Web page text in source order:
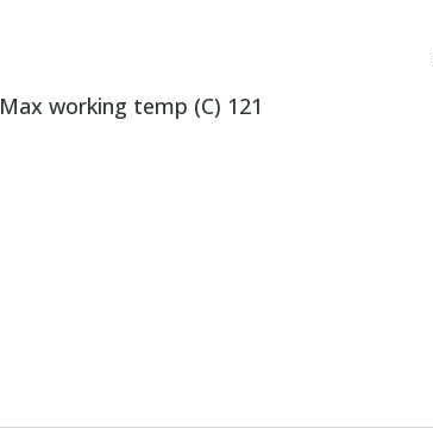
Max working temp (C) 121